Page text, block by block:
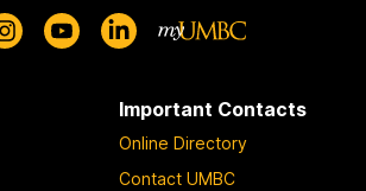
Important Contacts
Online Directory
Contact UMBC